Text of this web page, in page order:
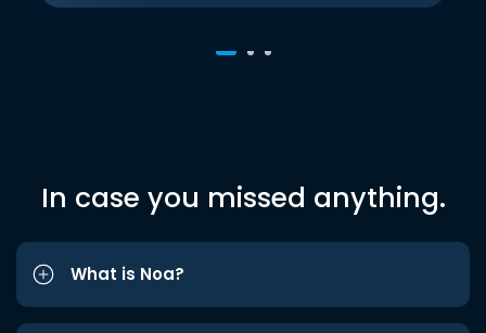
In case you missed anything.
What is Noa?